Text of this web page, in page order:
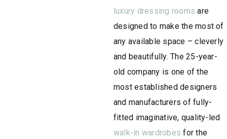
luxury dressing rooms are
designed to make the most of
any available space – cleverly
and beautifully. The 25-year-
old company is one of the
most established designers
and manufacturers of fully-
fitted imaginative, quality-led
walk-in wardrobes for the